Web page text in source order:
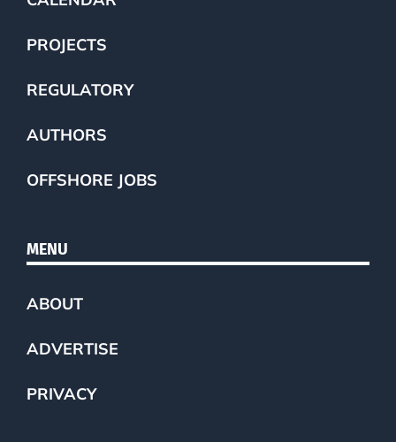
PROJECTS
REGULATORY
AUTHORS
OFFSHORE JOBS
MENU
ABOUT
ADVERTISE
PRIVACY